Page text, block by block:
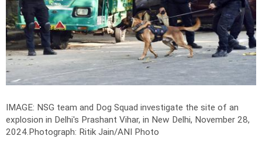
IMAGE: NSG team and Dog Squad investigate the site of an
explosion in Delhi's Prashant Vihar, in New Delhi, November 28,
2024.Photograph: Ritik Jain/ANI Photo